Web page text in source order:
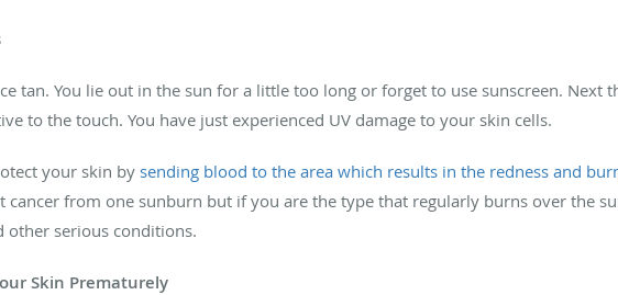
tan. You lie out in the sun for a little too long or forget to use sunscreen. Next
to the touch. You have just experienced UV damage to your skin cells.
your skin by sending blood to the area which results in the redness and
cancer from one sunburn but if you are the type that regularly burns over the
other serious conditions.
Skin Prematurely